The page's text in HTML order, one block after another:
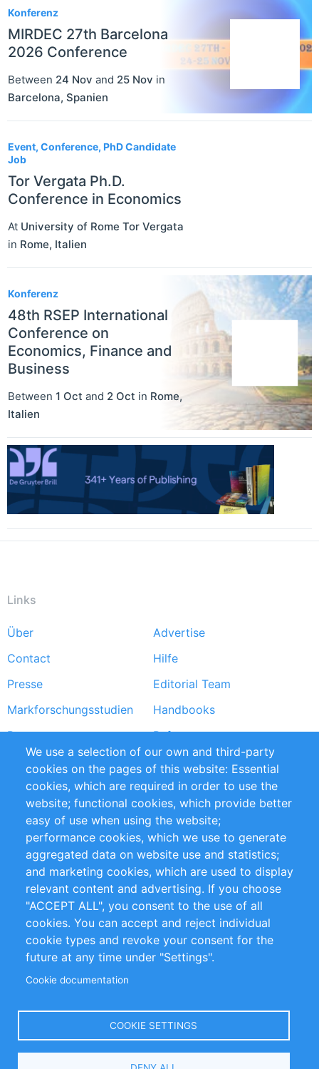
Konferenz
MIRDEC 27th Barcelona
2026 Conference
Between 24 Nov and 25 Nov in
Barcelona, Spanien
Event, Conference, PhD Candidate
Job
Tor Vergata Ph.D.
Conference in Economics
At University of Rome Tor Vergata
in Rome, Italien
Konferenz
48th RSEP International
Conference on
Economics, Finance and
Business
Between 1 Oct and 2 Oct in Rome,
Italien
Links
Footer
menu
Über
Advertise
Contact
Hilfe
Presse
Editorial Team
Markforschungsstudien
Handbooks
Partners
Referenzen
RSS-Feed
Sustainability
Privacy Policy
Terms and Conditions
Impressum
Customer Support
+49 (0)30 - 2084712 50
info@inomics.com
Follow Us
Select
We use a selection of our own and third-party
cookies on the pages of this website: Essential
cookies, which are required in order to use the
website; functional cookies, which provide better
easy of use when using the website;
performance cookies, which we use to generate
aggregated data on website use and statistics;
and marketing cookies, which are used to display
relevant content and advertising. If you choose
"ACCEPT ALL", you consent to the use of all
cookies. You can accept and reject individual
cookie types and revoke your consent for the
future at any time under "Settings".
Cookie documentation
COOKIE SETTINGS